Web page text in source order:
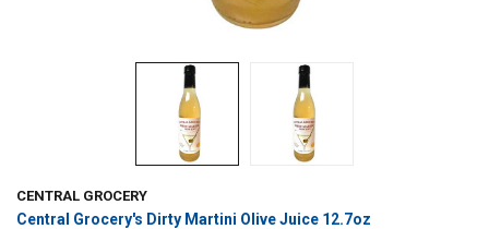
CENTRAL GROCERY
Central Grocery's Dirty Martini Olive Juice 12.7oz